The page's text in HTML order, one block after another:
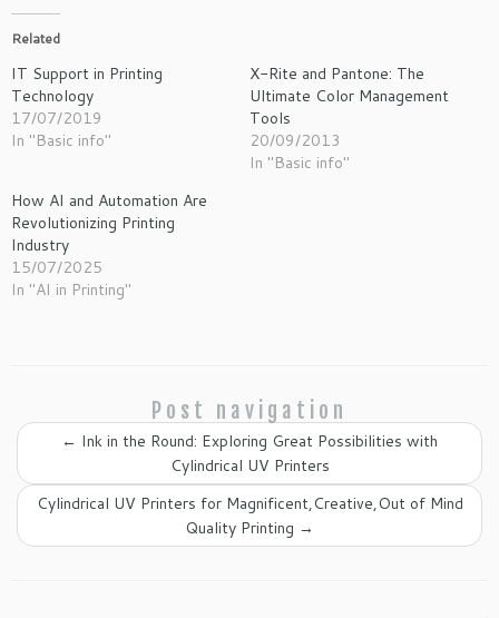
Related
IT Support in Printing
Technology
17/07/2019
In "Basic info"
X-Rite and Pantone: The
Ultimate Color Management
Tools
20/09/2013
In "Basic info"
How AI and Automation Are
Revolutionizing Printing
Industry
15/07/2025
In "AI in Printing"
Post navigation
← Ink in the Round: Exploring Great Possibilities with
Cylindrical UV Printers
Cylindrical UV Printers for Magnificent,Creative,Out of Mind
Quality Printing →